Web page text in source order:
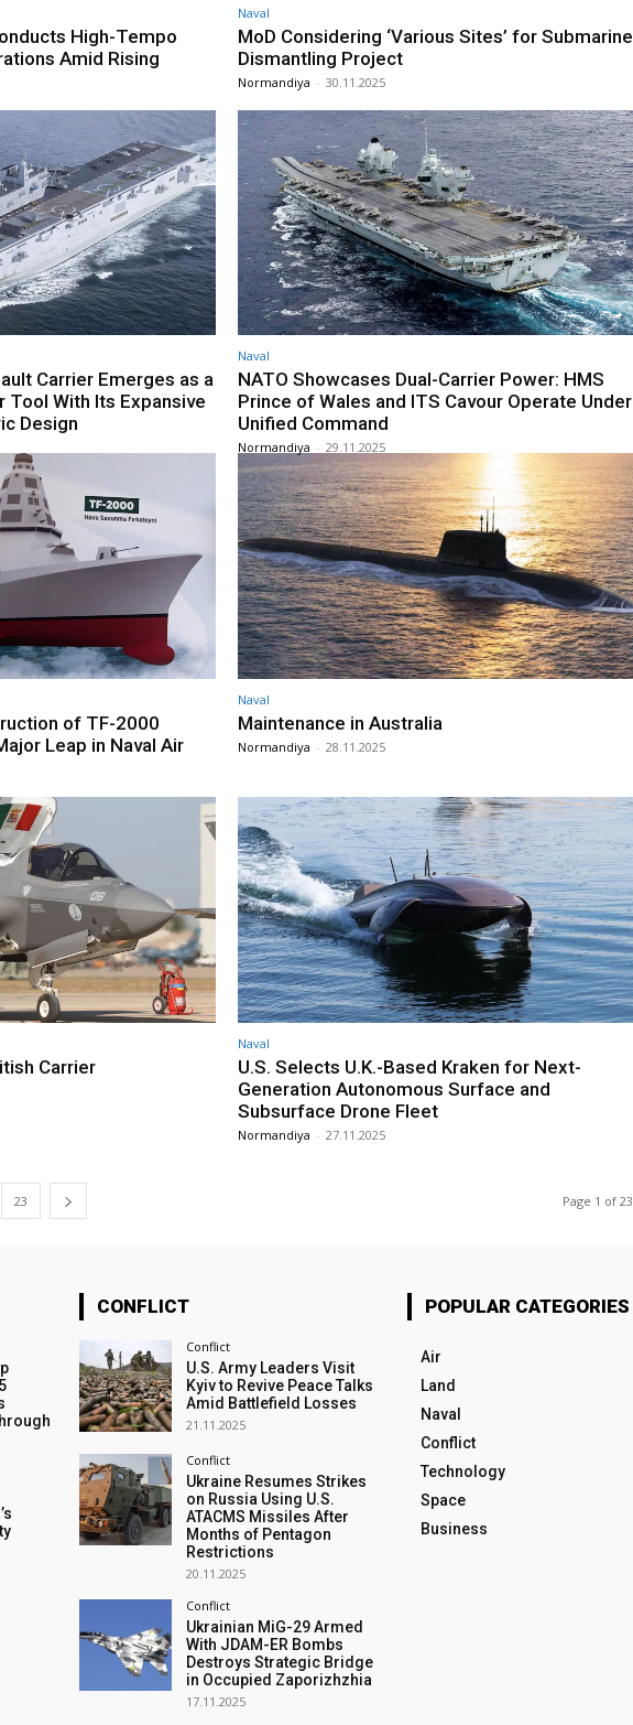
High-Tempo
Amid Rising
Naval
MoD Considering ‘Various Sites’ for Submarine
Dismantling Project
Normandiya - 30.11.2025
Carrier Emerges as a
Tool With Its Expansive
Design
Naval
NATO Showcases Dual-Carrier Power: HMS
Prince of Wales and ITS Cavour Operate Under
Unified Command
Normandiya - 29.11.2025
of TF-2000
Leap in Naval Air
Naval
Maintenance in Australia
Normandiya - 28.11.2025
Carrier
Naval
U.S. Selects U.K.-Based Kraken for Next-
Generation Autonomous Surface and
Subsurface Drone Fleet
Normandiya - 27.11.2025
23 Page 1 of 23
CONFLICT
Conflict
U.S. Army Leaders Visit
Kyiv to Revive Peace Talks
Amid Battlefield Losses
21.11.2025
Conflict
Ukraine Resumes Strikes
on Russia Using U.S.
ATACMS Missiles After
Months of Pentagon
Restrictions
20.11.2025
Conflict
Ukrainian MiG-29 Armed
With JDAM-ER Bombs
Destroys Strategic Bridge
in Occupied Zaporizhzhia
17.11.2025
POPULAR CATEGORIES
Air
Land
Naval
Conflict
Technology
Space
Business